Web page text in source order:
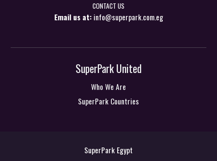
CONTACT US
Email us at:info@superpark.com.eg
SuperPark United
Who We Are
SuperPark Countries
SuperPark Egypt